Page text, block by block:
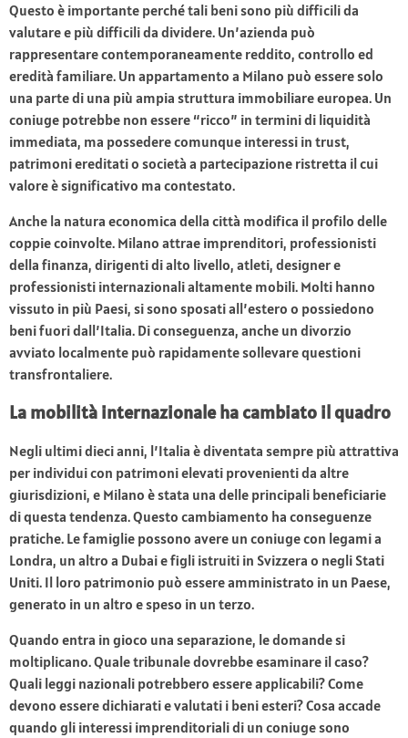
Questo è importante perché tali beni sono più difficili da
valutare e più difficili da dividere. Un’azienda può
rappresentare contemporaneamente reddito, controllo ed
eredità familiare. Un appartamento a Milano può essere solo
una parte di una più ampia struttura immobiliare europea. Un
coniuge potrebbe non essere “ricco” in termini di liquidità
immediata, ma possedere comunque interessi in trust,
patrimoni ereditati o società a partecipazione ristretta il cui
valore è significativo ma contestato.
Anche la natura economica della città modifica il profilo delle
coppie coinvolte. Milano attrae imprenditori, professionisti
della finanza, dirigenti di alto livello, atleti, designer e
professionisti internazionali altamente mobili. Molti hanno
vissuto in più Paesi, si sono sposati all’estero o possiedono
beni fuori dall’Italia. Di conseguenza, anche un divorzio
avviato localmente può rapidamente sollevare questioni
transfrontaliere.
La mobilità internazionale ha cambiato il quadro
Negli ultimi dieci anni, l’Italia è diventata sempre più attrattiva
per individui con patrimoni elevati provenienti da altre
giurisdizioni, e Milano è stata una delle principali beneficiarie
di questa tendenza. Questo cambiamento ha conseguenze
pratiche. Le famiglie possono avere un coniuge con legami a
Londra, un altro a Dubai e figli istruiti in Svizzera o negli Stati
Uniti. Il loro patrimonio può essere amministrato in un Paese,
generato in un altro e speso in un terzo.
Quando entra in gioco una separazione, le domande si
moltiplicano. Quale tribunale dovrebbe esaminare il caso?
Quali leggi nazionali potrebbero essere applicabili? Come
devono essere dichiarati e valutati i beni esteri? Cosa accade
quando gli interessi imprenditoriali di un coniuge sono